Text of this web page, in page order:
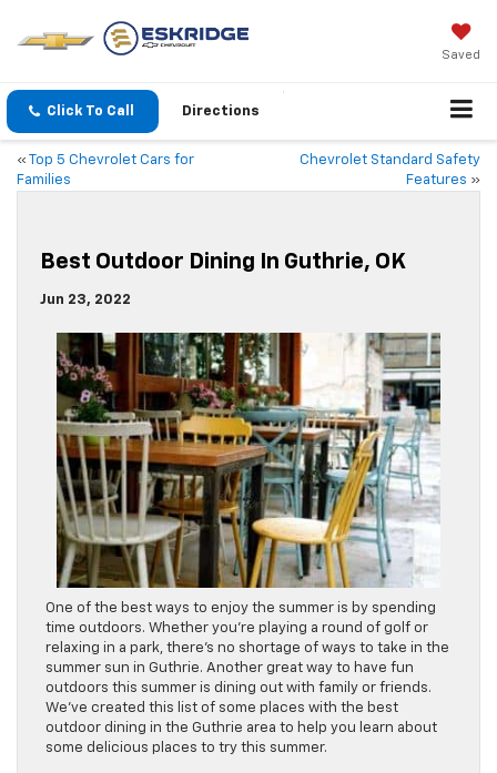
Saved
Click To Call Directions
«
Top 5 Chevrolet Cars for
Families
Chevrolet Standard Safety
Features »
Best Outdoor Dining In Guthrie, OK
Jun 23, 2022
One of the best ways to enjoy the summer is by spending
time outdoors. Whether you’re playing a round of golf or
relaxing in a park, there’s no shortage of ways to take in the
summer sun in Guthrie. Another great way to have fun
outdoors this summer is dining out with family or friends.
We’ve created this list of some places with the best
outdoor dining in the Guthrie area to help you learn about
some delicious places to try this summer.